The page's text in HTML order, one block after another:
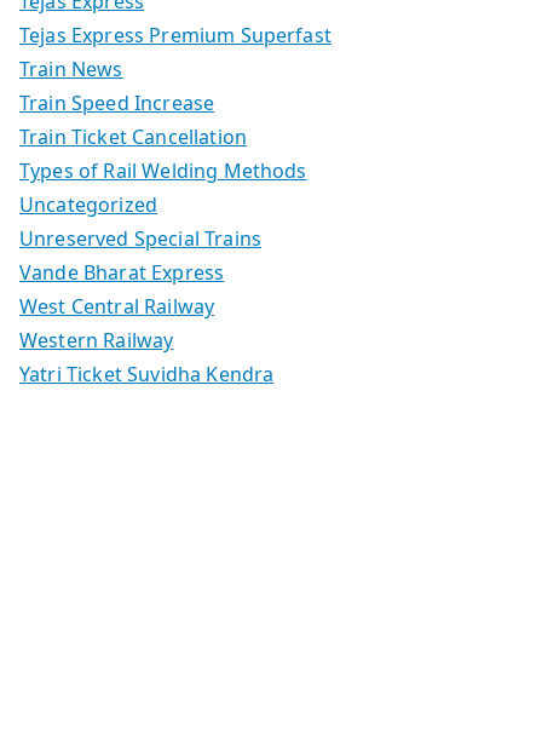
Tejas Express Premium Superfast
Train News
Train Speed Increase
Train Ticket Cancellation
Types of Rail Welding Methods
Uncategorized
Unreserved Special Trains
Vande Bharat Express
West Central Railway
Western Railway
Yatri Ticket Suvidha Kendra